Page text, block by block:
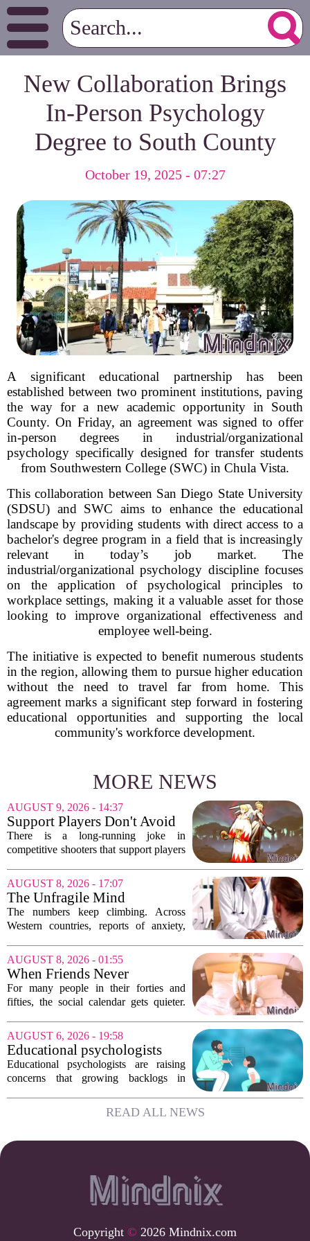
New Collaboration Brings
In-Person Psychology
Degree to South County
October 19, 2025 - 07:27
A significant educational partnership has been
established between two prominent institutions, paving
the way for a new academic opportunity in South
County. On Friday, an agreement was signed to offer
in-person degrees in industrial/organizational
psychology specifically designed for transfer students
from Southwestern College (SWC) in Chula Vista.
This collaboration between San Diego State University
(SDSU) and SWC aims to enhance the educational
landscape by providing students with direct access to a
bachelor's degree program in a field that is increasingly
relevant in today’s job market. The
industrial/organizational psychology discipline focuses
on the application of psychological principles to
workplace settings, making it a valuable asset for those
looking to improve organizational effectiveness and
employee well-being.
The initiative is expected to benefit numerous students
in the region, allowing them to pursue higher education
without the need to travel far from home. This
agreement marks a significant step forward in fostering
educational opportunities and supporting the local
community's workforce development.
MORE NEWS
AUGUST 9, 2026 - 14:37
Support Players Don't Avoid
Pressue, They Carry Games
Differently To DPS Players
There is a long-running joke in
competitive shooters that support players
shots. That idea is tired and wrong.
Supports are not filling a role because
they...
AUGUST 8, 2026 - 17:07
The Unfragile Mind
The numbers keep climbing. Across
Western countries, reports of anxiety,
record highs. Every new study seems to
confirm that something is deeply wrong.
But the...
AUGUST 8, 2026 - 01:55
When Friends Never
Disappoint: AI Companions
in Midlife
For many people in their forties and
fifties, the social calendar gets quieter.
friends scatter across time zones.
Loneliness in midlife is a real and
growing...
AUGUST 6, 2026 - 19:58
Educational psychologists
warn of growing pressure on
children's services
Educational psychologists are raising
concerns that growing backlogs in
Assessments, or EHCNAs, are forcing
them to abandon early intervention
READ ALL NEWS
Copyright © 2026 Mindnix.com